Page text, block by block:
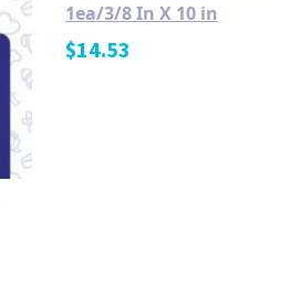
1ea/3/8 In X 10 in
$14.53